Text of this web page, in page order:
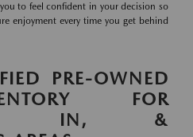
to feel confident in your decision so
enjoyment every time you get behind
PRE-OWNED
FOR
IN, &